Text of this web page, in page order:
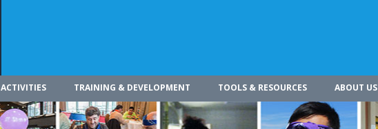
TRAINING & DEVELOPMENT TOOLS & RESOURCES ABOUT US